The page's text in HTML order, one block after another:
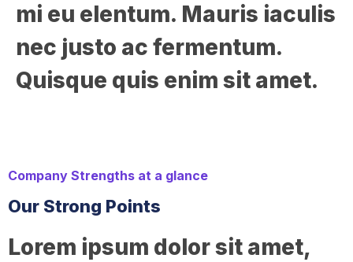
mi eu elentum. Mauris iaculis
nec justo ac fermentum.
Quisque quis enim sit amet.
Company Strengths at a glance
Our Strong Points
Lorem ipsum dolor sit amet,